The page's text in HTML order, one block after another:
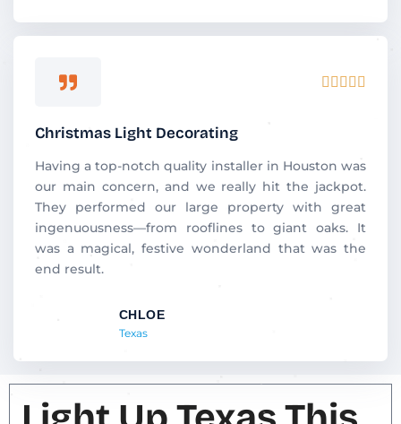
    
5
Christmas Light Decorating
Having a top-notch quality installer in Houston was
our main concern, and we really hit the jackpot.
They performed our large property with great
ingenuousness—from rooflines to giant oaks. It
was a magical, festive wonderland that was the
end result.
CHLOE
Texas